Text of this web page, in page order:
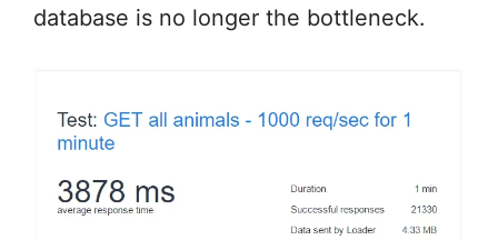
database is no longer the bottleneck.